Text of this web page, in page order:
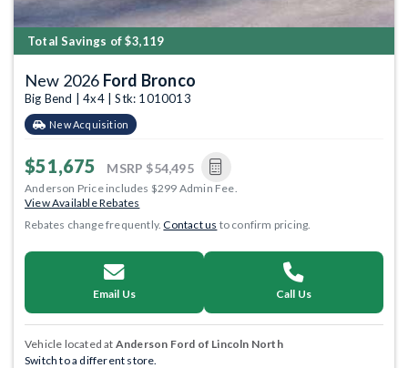
Total Savings of $3,119
New 2026 Ford Bronco
Big Bend | 4x4 | Stk: 1010013
New Acquisition
$51,675 MSRP $54,495
Anderson Price includes $299 Admin Fee.
View Available Rebates
Rebates change frequently.Contact us to confirm pricing.
Email Us Call Us
Vehicle located at Anderson Ford of Lincoln North
Switch to a different store.